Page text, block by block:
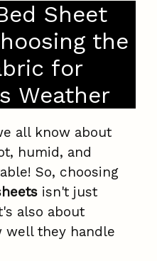
Sheet
the
for
Weather
all know about
humid, and
So, choosing
isn't just
also about
well they handle